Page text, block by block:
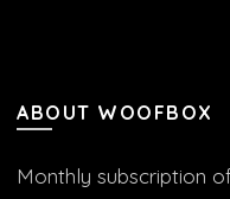
ABOUT WOOFBOX
Monthly subscription